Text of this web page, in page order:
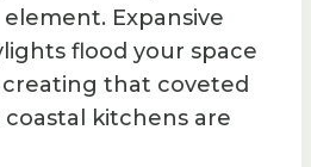
Expansive
flood your space
that coveted
kitchens are